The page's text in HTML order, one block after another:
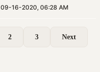
09-16-2020, 06:28 AM
2 3 Next